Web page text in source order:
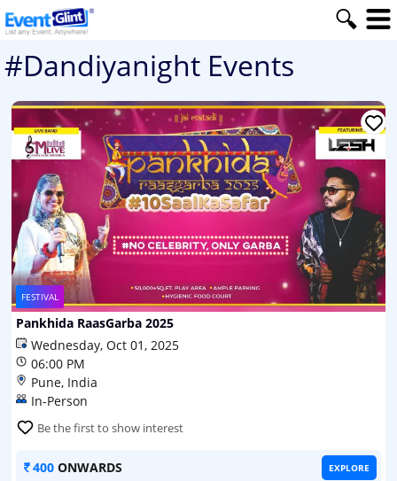
#Dandiyanight Events
FESTIVAL
Pankhida RaasGarba 2025
Wednesday, Oct 01, 2025
06:00 PM
Pune, India
In-Person
Be the first to show interest
400 ONWARDS EXPLORE